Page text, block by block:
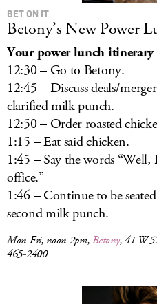
BET ON IT
Betony’s New Power
Your power lunch
12:30 – Go to Betony.
12:45 – Discuss deals/
clarified milk punch.
12:50 – Order roasted
1:15 – Eat said chicken.
1:45 – Say the words “Well,
office.”
1:46 – Continue to be
second milk punch.
Mon-Fri, noon-2pm,Betony, 41 W
465-2400